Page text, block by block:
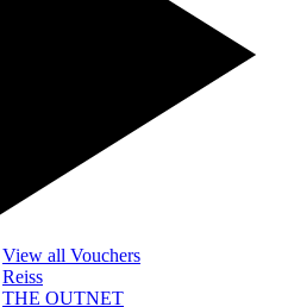
View all Vouchers
Reiss
THE OUTNET